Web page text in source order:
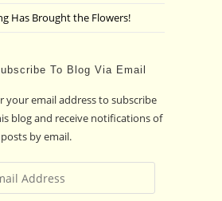
Has Brought the Flowers!
To Blog Via Email
your email address to subscribe
blog and receive notifications of
by email.